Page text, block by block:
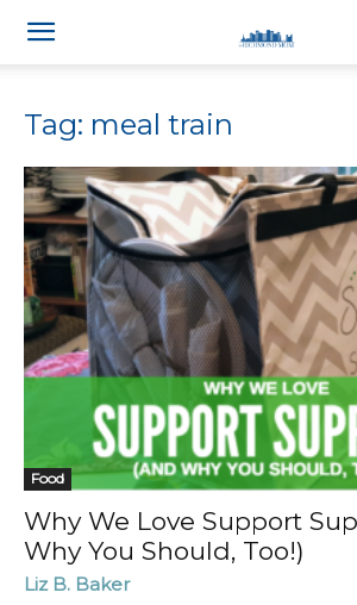
Tag: meal train
Food
Why We Love Support
Why You Should, Too!)
Liz B. Baker